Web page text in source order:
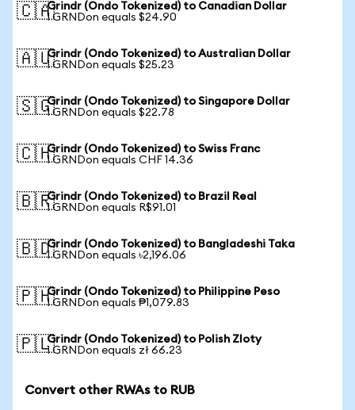
🇨🇦Grindr (Ondo Tokenized) to Canadian Dollar
1 GRNDon equals $24.90
🇦🇺Grindr (Ondo Tokenized) to Australian Dollar
1 GRNDon equals $25.23
🇸🇬Grindr (Ondo Tokenized) to Singapore Dollar
1 GRNDon equals $22.78
🇨🇭Grindr (Ondo Tokenized) to Swiss Franc
1 GRNDon equals CHF 14.36
🇧🇷Grindr (Ondo Tokenized) to Brazil Real
1 GRNDon equals R$91.01
🇧🇩Grindr (Ondo Tokenized) to Bangladeshi Taka
1 GRNDon equals ৳2,196.06
🇵🇭Grindr (Ondo Tokenized) to Philippine Peso
1 GRNDon equals ₱1,079.83
🇵🇱Grindr (Ondo Tokenized) to Polish Zloty
1 GRNDon equals zł 66.23
Convert other RWAs to RUB